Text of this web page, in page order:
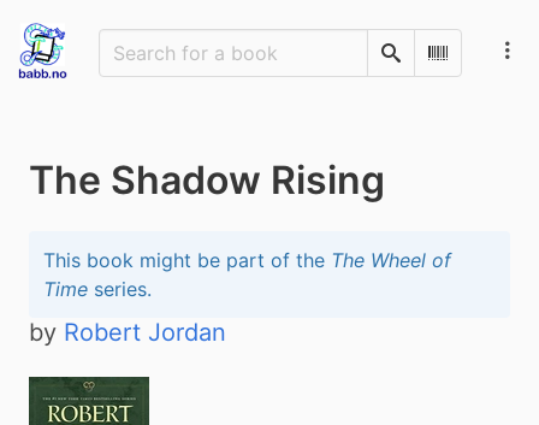
SearchScan
The Shadow Rising
This book might be part of the The Wheel of
Time series.
by Robert Jordan